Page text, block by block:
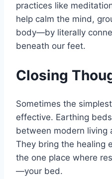
practices like
help calm the mind,
body—by literally
beneath our feet.
Closing
Sometimes the
effective. Earthing
between modern living
They bring the healing
the one place where
—your bed.